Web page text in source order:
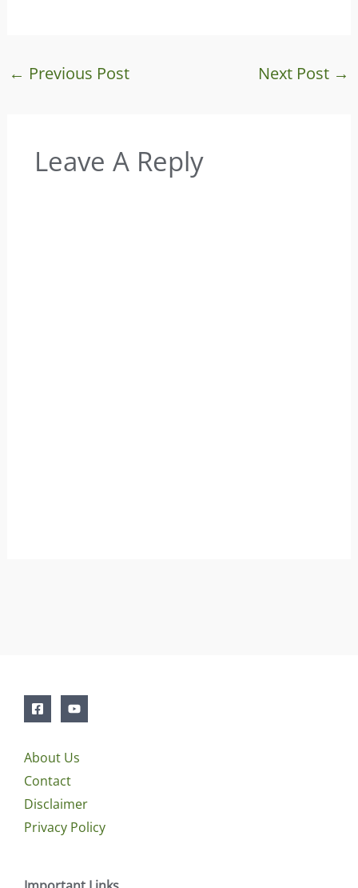
← Previous Post Next Post →
Leave A Reply
About Us
Contact
Disclaimer
Privacy Policy